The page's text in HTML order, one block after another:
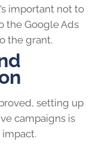
important not to
the Google Ads
the grant.
setting up
campaigns is